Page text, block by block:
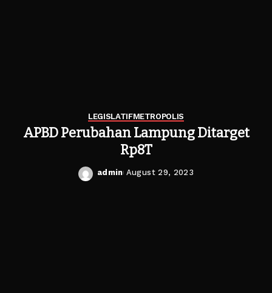
LEGISLATIFMETROPOLIS
APBD Perubahan Lampung Ditarget
Rp8T
Posted
admin August 29, 2023